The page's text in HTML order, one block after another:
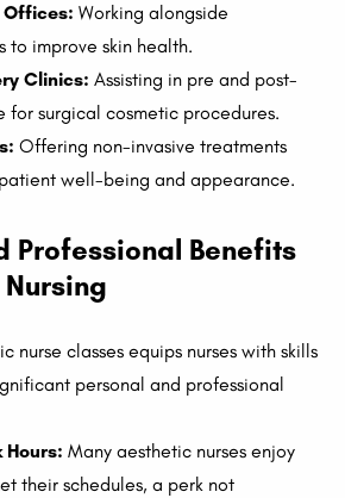
Offices: Working alongside
to improve skin health.
Clinics: Assisting in pre and post-
for surgical cosmetic procedures.
Offering non-invasive treatments
well-being and appearance.
Professional Benefits
nurse classes equips nurses with skills
personal and professional
Hours: Many aesthetic nurses enjoy
their schedules, a perk not